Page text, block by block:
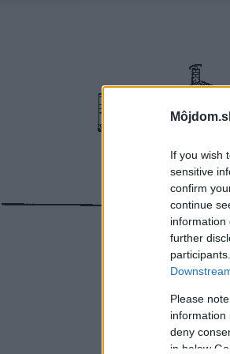
If you wish
sensitive
confirm
continue
information
further
Please
information
deny
in below